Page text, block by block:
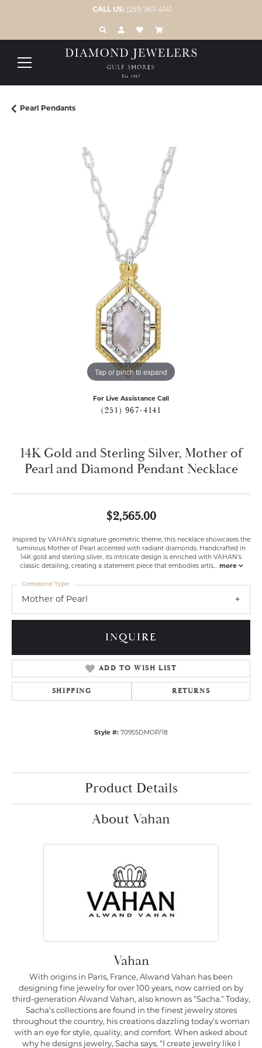
CALL US: (251) 967-4141
TOGGLE TOOLBAR SEARCH MENU
TOGGLE MY ACCOUNT MENU
TOGGLE MY WISH LIST
Pearl Pendants
Tap or pinch to expand
For Live Assistance Call
(251) 967-4141
14K Gold and Sterling Silver, Mother of
Pearl and Diamond Pendant Necklace
$2,565.00
Inspired by VAHAN’s signature geometric theme, this necklace showcases the
luminous Mother of Pearl accented with radiant diamonds. Handcrafted in
14K gold and sterling silver, its intricate design is enriched with VAHAN’s
classic detailing, creating a statement piece that embodies artis... more
Mother of Pearl
Gemstone Type
INQUIRE
ADD TO WISH LIST
SHIPPING RETURNS
Style #: 70955DMOP/18
Product Details
About Vahan
Vahan
With origins in Paris, France, Alwand Vahan has been
designing fine jewelry for over 100 years, now carried on by
third-generation Alwand Vahan, also known as "Sacha." Today,
Sacha's collections are found in the finest jewelry stores
throughout the country, his creations dazzling today's woman
with an eye for style, quality, and comfort. When asked about
why he designs jewelry, Sacha says, "I create jewelry like I